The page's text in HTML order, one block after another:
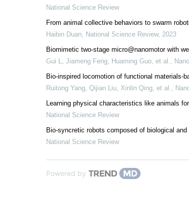
National Science Review
From animal collective behaviors to swarm
Haibin Duan, National Science Review, 2023
Biomimetic two-stage micro@nanomotor with
Gui L, Jiameng Feng, Huaming Guo, et al.,
Bio-inspired locomotion of functional materials-
Ruitong Yang, Qijian Liu, Xinlin Qing, et al.,
Learning physical characteristics like animals
National Science Review
Bio-syncretic robots composed of biological
National Science Review
Powered by